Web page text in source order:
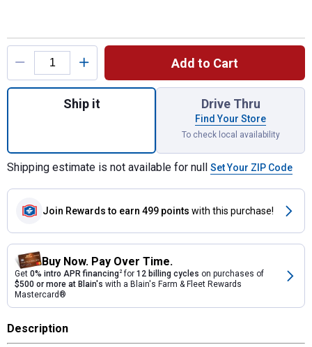
Product Options
Add to Cart
Quantity: 1, 15" Royal King Kirby Roping
Ship it Drive Thru
Find Your Store
To check local availability
Shipping estimate is not available for null Set Your ZIP Code
Join Rewards to earn 499 points with this purchase!
Buy Now. Pay Over Time.
Get 0% intro APR financing2for 12 billing cycles on purchases of
$500 or more at Blain's with a Blain's Farm & Fleet Rewards
Mastercard®
Description